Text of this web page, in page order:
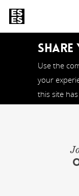
Share
Use the
your
this site